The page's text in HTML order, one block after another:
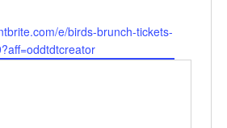
e/birds-brunch-tickets-